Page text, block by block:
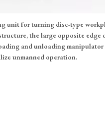
unit for turning disc-type
the large opposite
and unloading
unmanned operation.